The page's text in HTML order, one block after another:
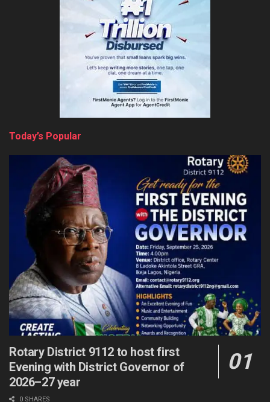
Today’s Popular
Rotary District 9112 to host first
Evening with District Governor of
2026–27 year
0 SHARES